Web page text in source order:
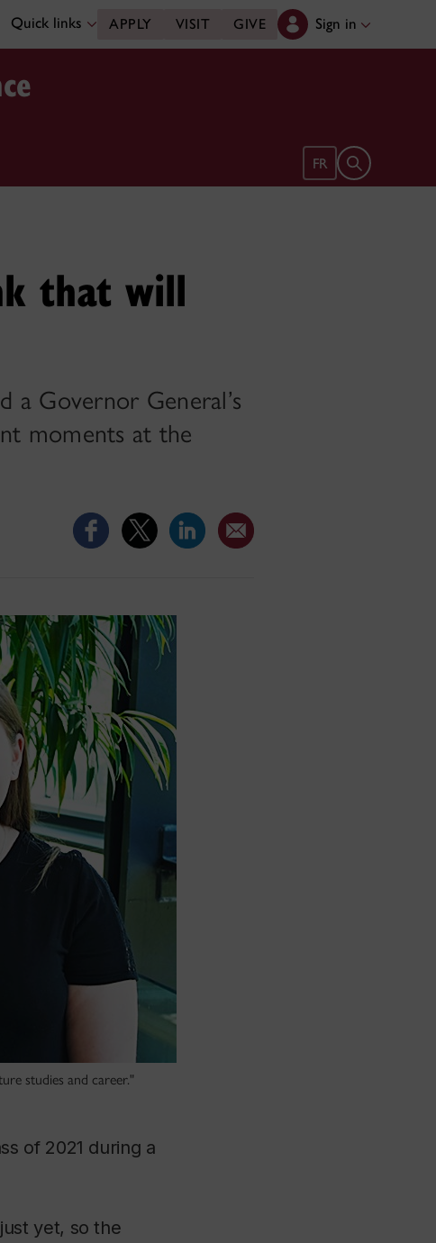
Quick links APPLY VISIT GIVE Sign in
FR Open search
that will
a Governor General’s
moments at the
studies and career."
of 2021 during a
yet, so the